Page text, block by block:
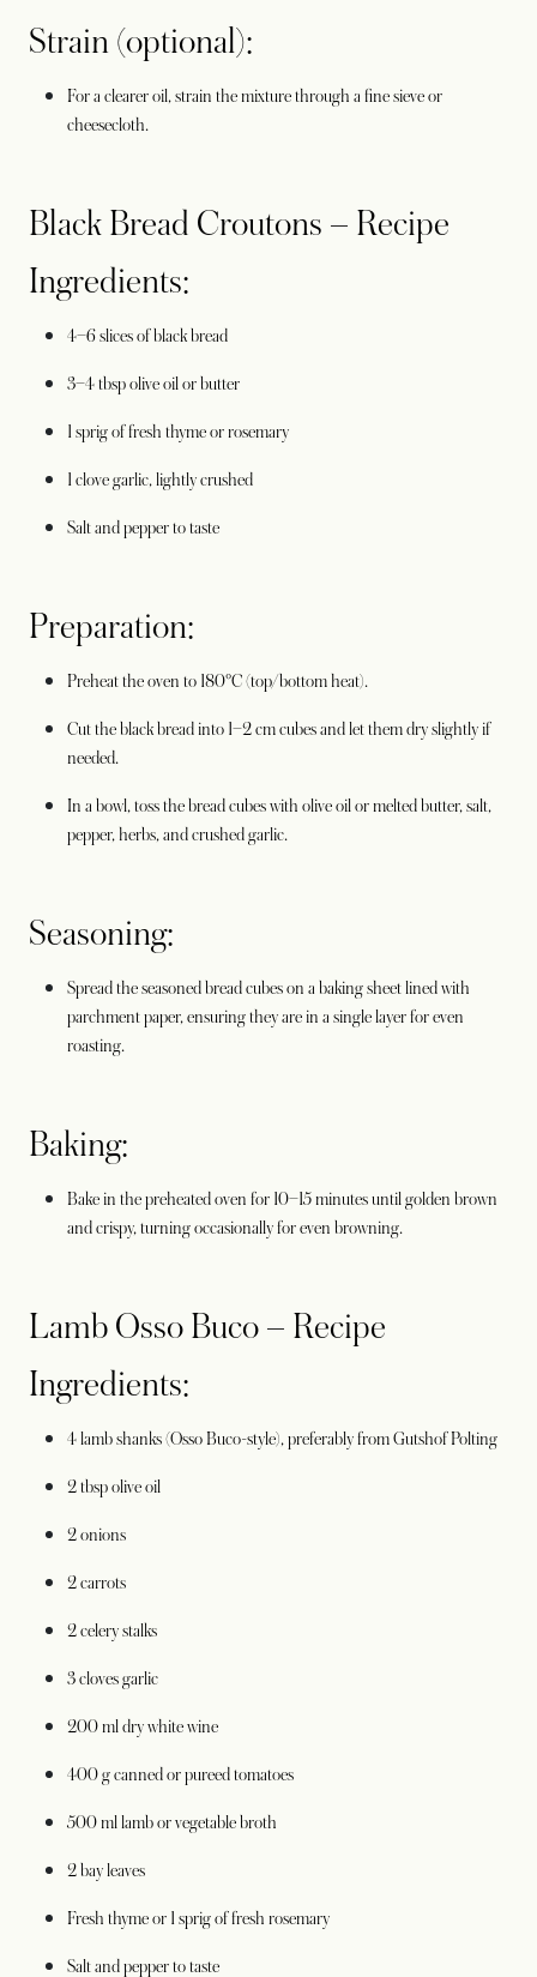
Strain (optional):
For a clearer oil, strain the mixture through a fine sieve or
cheesecloth.
Black Bread Croutons – Recipe
Ingredients:
4–6 slices of black bread
3–4 tbsp olive oil or butter
1 sprig of fresh thyme or rosemary
1 clove garlic, lightly crushed
Salt and pepper to taste
Preparation:
Preheat the oven to 180°C (top/bottom heat).
Cut the black bread into 1–2 cm cubes and let them dry slightly if
needed.
In a bowl, toss the bread cubes with olive oil or melted butter, salt,
pepper, herbs, and crushed garlic.
Seasoning:
Spread the seasoned bread cubes on a baking sheet lined with
parchment paper, ensuring they are in a single layer for even
roasting.
Baking:
Bake in the preheated oven for 10–15 minutes until golden brown
and crispy, turning occasionally for even browning.
Lamb Osso Buco – Recipe
Ingredients:
4 lamb shanks (Osso Buco-style), preferably from Gutshof Polting
2 tbsp olive oil
2 onions
2 carrots
2 celery stalks
3 cloves garlic
200 ml dry white wine
400 g canned or pureed tomatoes
500 ml lamb or vegetable broth
2 bay leaves
Fresh thyme or 1 sprig of fresh rosemary
Salt and pepper to taste